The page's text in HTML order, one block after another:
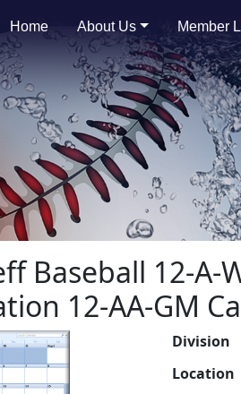
Home About Us Member
Baseball 12-
12-AA-GM
Division
Location